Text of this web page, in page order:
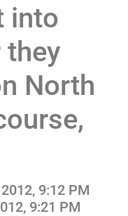
into
North
2012, 9:12 PM
9:21 PM